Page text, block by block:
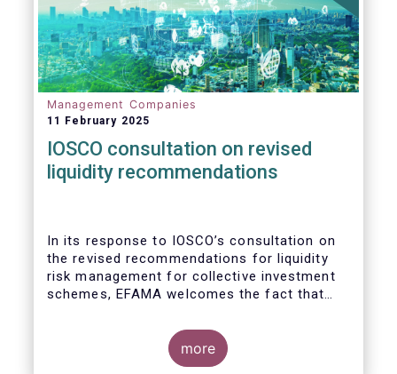
Management Companies
11 February 2025
IOSCO consultation on revised
liquidity recommendations
In its response to IOSCO’s consultation on
the revised recommendations for liquidity
risk management for collective investment
schemes, EFAMA welcomes the fact that
proper risk management (e.g., asset
managers’ primary responsibility and the
absence of one-size-fits-all approaches).
more